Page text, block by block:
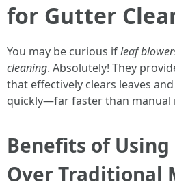
for Gutter
You may be curious ifleaf
cleaning. Absolutely! They
that effectively clears leaves
quickly—far faster than manual
Benefits of
Over Traditional